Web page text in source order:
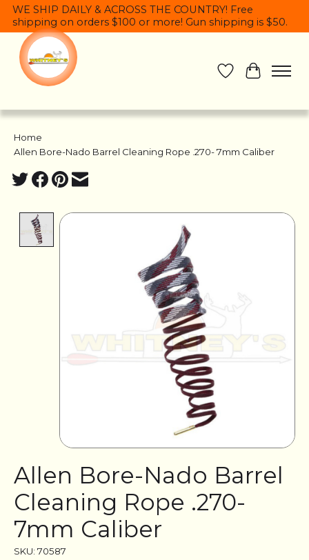
WE SHIP DAILY & ACROSS THE COUNTRY! Free
shipping on orders $100 or more! Gun shipping is $50.
Wish List
Cart
Home
Allen Bore-Nado Barrel Cleaning Rope .270- 7mm Caliber
Product image slideshow Items
Allen Bore-Nado Barrel
Cleaning Rope .270-
7mm Caliber
SKU: 70587